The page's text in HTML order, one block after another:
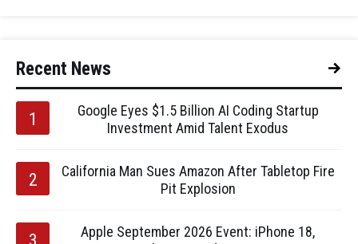
Recent News
Google Eyes $1.5 Billion AI Coding Startup
Investment Amid Talent Exodus
California Man Sues Amazon After Tabletop Fire
Pit Explosion
Apple September 2026 Event: iPhone 18,